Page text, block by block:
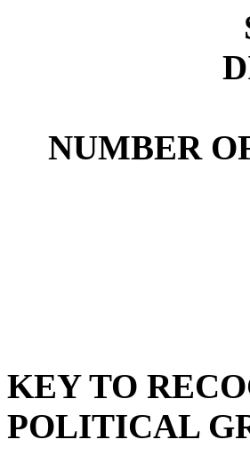
NUMBER
KEY TO
POLITICAL